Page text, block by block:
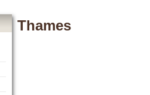
Thames